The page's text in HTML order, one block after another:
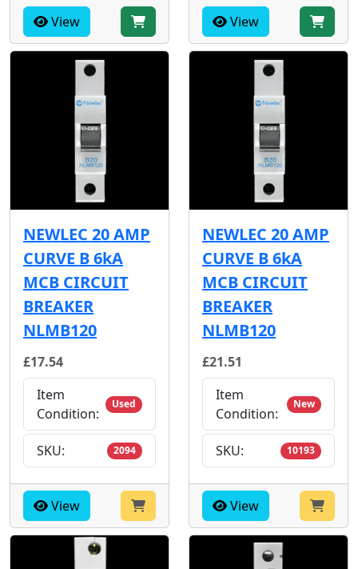
View View
NEWLEC 20 AMP
CURVE B 6kA
MCB CIRCUIT
BREAKER
NLMB120
£17.54
Item
Condition:
Used
SKU: 2094
View
NEWLEC 20 AMP
CURVE B 6kA
MCB CIRCUIT
BREAKER
NLMB120
£21.51
Item
Condition:
New
SKU: 10193
View